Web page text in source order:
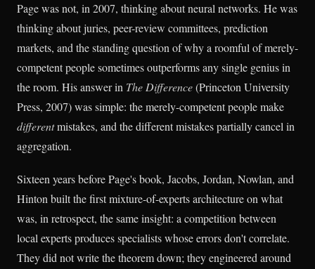
Page was not, in 2007, thinking about neural networks. He was
thinking about juries, peer-review committees, prediction
markets, and the standing question of why a roomful of merely-
competent people sometimes outperforms any single genius in
the room. His answer in The Difference(Princeton University
Press, 2007) was simple: the merely-competent people make
differentmistakes, and the different mistakes partially cancel in
aggregation.
Sixteen years before Page's book, Jacobs, Jordan, Nowlan, and
Hinton built the first mixture-of-experts architecture on what
was, in retrospect, the same insight: a competition between
local experts produces specialists whose errors don't correlate.
They did not write the theorem down; they engineered around